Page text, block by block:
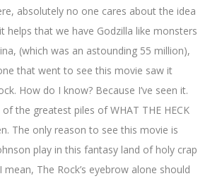
absolutely no one cares about the idea
helps that we have Godzilla like monsters
(which was an astounding 55 million),
that went to see this movie saw it
How do I know? Because I’ve seen it.
the greatest piles of WHAT THE HECK
The only reason to see this movie is
play in this fantasy land of holy crap
The Rock’s eyebrow alone should